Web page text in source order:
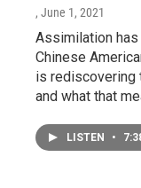
, June 1, 2021
Assimilation
Chinese
is rediscovering
and what that
LISTEN •